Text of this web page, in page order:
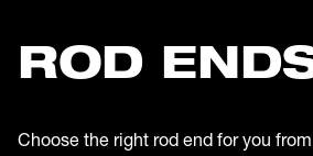
ROD
Choose the right rod end for you